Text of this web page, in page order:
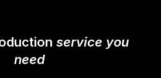
service you
need